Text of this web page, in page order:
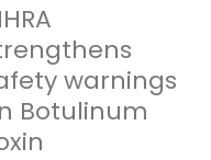
warnings
Botulinum